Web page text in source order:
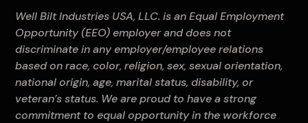
Well Bilt Industries USA, LLC. is an Equal Employment
Opportunity (EEO) employer and does not
discriminate in any employer/employee relations
based on race, color, religion, sex, sexual orientation,
national origin, age, marital status, disability, or
veteran’s status. We are proud to have a strong
commitment to equal opportunity in the workforce